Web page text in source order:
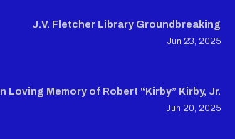
J.V. Fletcher Library Groundbreaking
Jun 23, 2025
In Loving Memory of Robert “Kirby” Kirby, Jr.
Jun 20, 2025